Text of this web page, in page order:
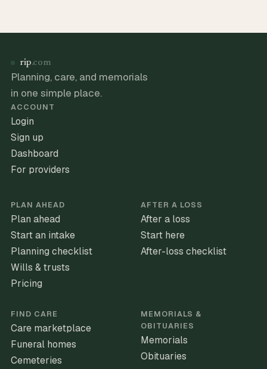
rip.com
Planning, care, and memorials
in one simple place.
ACCOUNT
Login
Sign up
Dashboard
For providers
PLAN AHEAD
Plan ahead
Start an intake
Planning checklist
Wills & trusts
Pricing
AFTER A LOSS
After a loss
Start here
After-loss checklist
FIND CARE
Care marketplace
Funeral homes
Cemeteries
MEMORIALS &
OBITUARIES
Memorials
Obituaries